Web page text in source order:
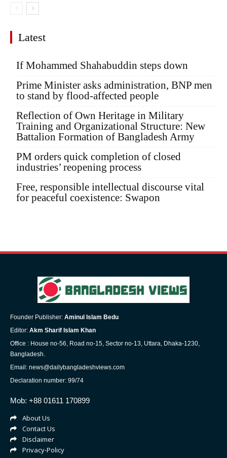
Latest
If Mohammed Shahabuddin steps down
Prime Minister asks administration, BNP men
to stand by flood-affected people
Reflection of Own Heritage in Military
Training and Organizational Structure: New
Battalion Formation of Bangladesh Army
PM orders quick completion of closed
industries’ reopening process
Free, responsible intellectual discourse vital
for peaceful coexistence: Swapon
Founder Publisher: Aminul Islam Bedu
Editor: Akm Sharif Islam Khan
Office : House no-56, Road no-15, Sector no-13, Uttara, Dhaka-1230,
Bangladesh.
Email: news@dailybangladeshviews.com
Declaration number: 99/74
Mob: +88 01611 170899
About Us
Contact Us
Disclaimer
Privacy-Policy